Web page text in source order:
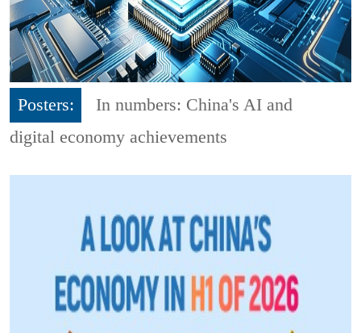
Posters:
In numbers: China's AI and
digital economy achievements